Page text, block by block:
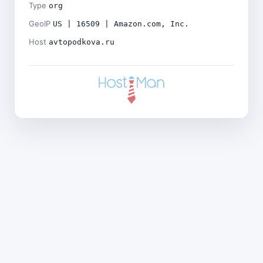
Type org
GeoIP US | 16509 | Amazon.com, Inc.
Host avtopodkova.ru